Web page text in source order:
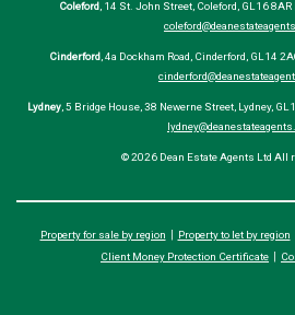
Coleford , 14 St. John Street, Coleford, GL16
Cinderford , 4a Dockham Road, Cinderford, GL14
Lydney, 5 Bridge House, 38 Newerne Street, Lydney,
© 2026 Dean Estate Agents Ltd All
Property for sale by region Property to let by region
Client Money Protection Certificate